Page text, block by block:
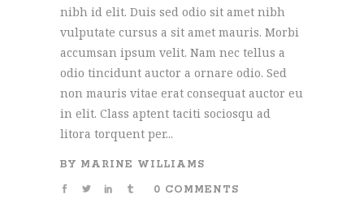
nibh id elit. Duis sed odio sit amet nibh
vulputate cursus a sit amet mauris. Morbi
accumsan ipsum velit. Nam nec tellus a
odio tincidunt auctor a ornare odio. Sed
non mauris vitae erat consequat auctor eu
in elit. Class aptent taciti sociosqu ad
litora torquent per...
BY MARINE WILLIAMS
0 COMMENTS